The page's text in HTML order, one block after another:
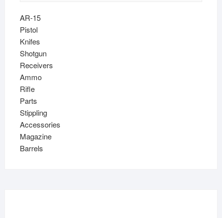
AR-15
Pistol
Knifes
Shotgun
Receivers
Ammo
Rifle
Parts
Stippling
Accessories
Magazine
Barrels